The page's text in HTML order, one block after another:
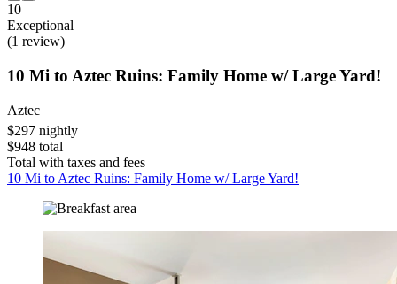
10
Exceptional
(1 review)
10 Mi to Aztec Ruins: Family Home w/ Large Yard!
Aztec
$297 nightly
$948 total
Total with taxes and fees
10 Mi to Aztec Ruins: Family Home w/ Large Yard!